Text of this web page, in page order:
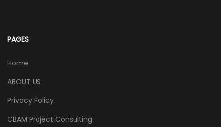
PAGES
Home
ABOUT US
Privacy Policy
CBAM Project Consulting